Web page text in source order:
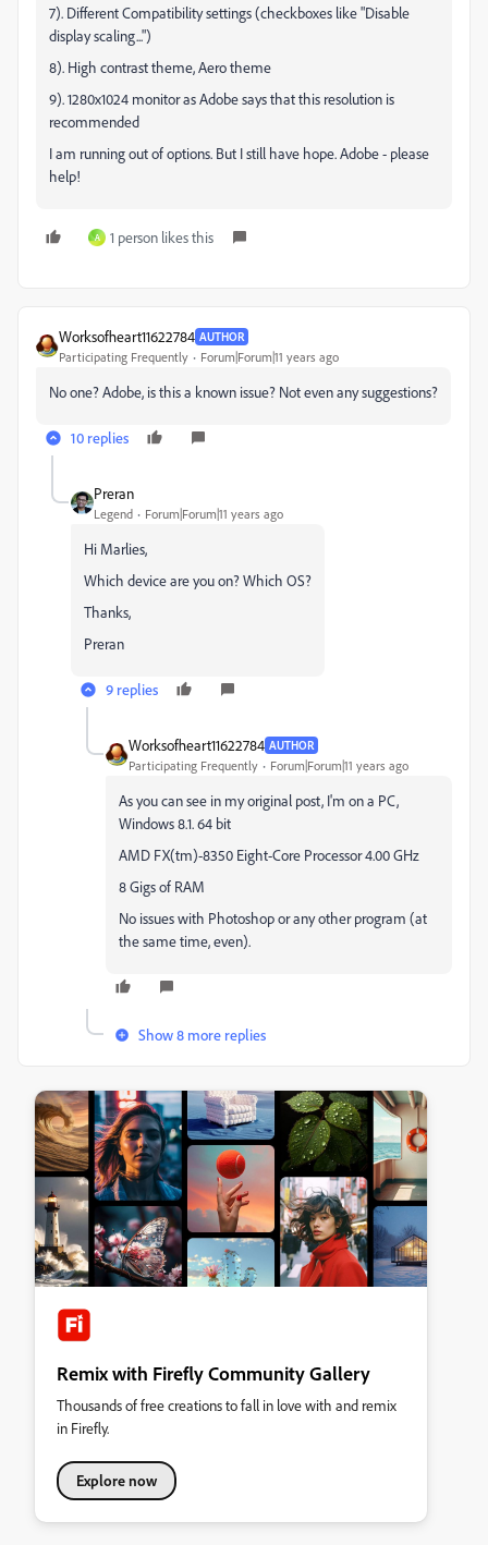
7). Different Compatibility settings (checkboxes like "Disable
display scaling...")
8). High contrast theme, Aero theme
9). 1280x1024 monitor as Adobe says that this resolution is
recommended
I am running out of options. But I still have hope. Adobe - please
help!
A 1 person likes this
Worksofheart11622784 AUTHOR
Participating Frequently Forum|Forum|11 years ago
No one? Adobe, is this a known issue? Not even any suggestions?
10 replies
Preran
Legend Forum|Forum|11 years ago
Hi Marlies,
Which device are you on? Which OS?
Thanks,
Preran
9 replies
Worksofheart11622784 AUTHOR
Participating Frequently Forum|Forum|11 years ago
As you can see in my original post, I'm on a PC,
Windows 8.1. 64 bit
AMD FX(tm)-8350 Eight-Core Processor 4.00 GHz
8 Gigs of RAM
No issues with Photoshop or any other program (at
the same time, even).
Show 8 more replies
Remix with Firefly Community Gallery
Thousands of free creations to fall in love with and remix
in Firefly.
Explore now